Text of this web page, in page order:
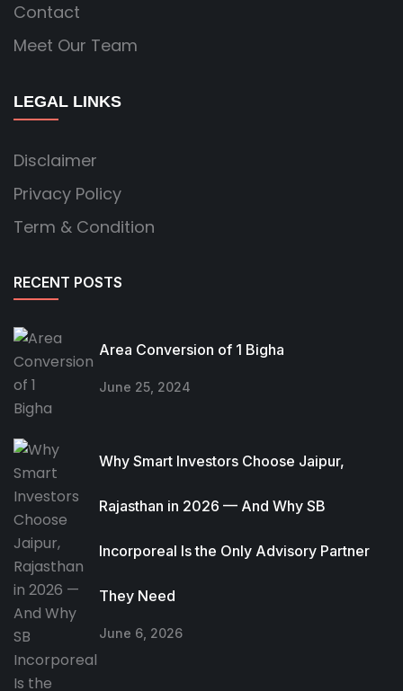
Contact
Meet Our Team
LEGAL LINKS
Disclaimer
Privacy Policy
Term & Condition
RECENT POSTS
Area Conversion of 1 Bigha
June 25, 2024
Why Smart Investors Choose Jaipur,
Rajasthan in 2026 — And Why SB
Incorporeal Is the Only Advisory Partner
They Need
June 6, 2026